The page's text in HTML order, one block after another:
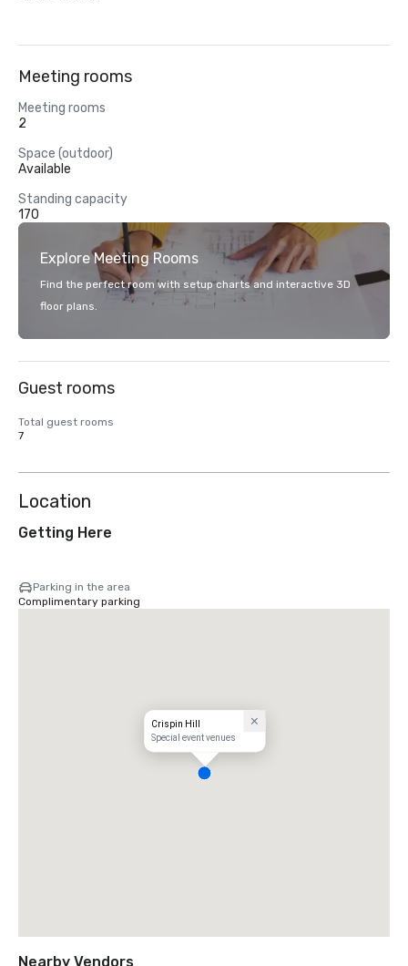
Meeting rooms
Meeting rooms
2
Space (outdoor)
Available
Standing capacity
170
Explore Meeting Rooms
Find the perfect room with setup charts and interactive 3D
floor plans.
Guest rooms
Total guest rooms
7
Location
Getting Here
Parking in the area
Complimentary parking
Crispin Hill
Special event venues
Nearby Vendors